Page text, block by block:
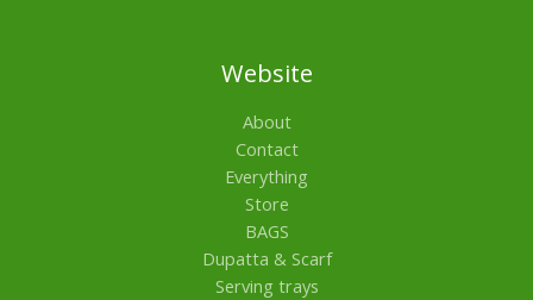
Website
About
Contact
Everything
Store
BAGS
Dupatta & Scarf
Serving trays